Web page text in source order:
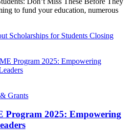
to fund your education, numerous
Scholarships for Students Closing
Grants
Program 2025: Empowering